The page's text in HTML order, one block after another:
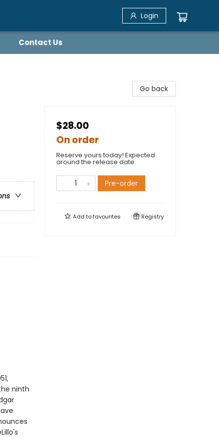
Login
Contact Us
ninth
Go back
$28.00
On order
Reserve yours today! Expected
around the release date.
Pre-order
Add tofavourites Registry